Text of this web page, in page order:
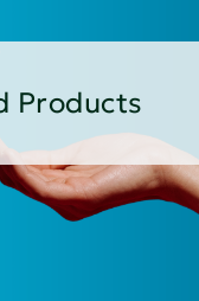
Products